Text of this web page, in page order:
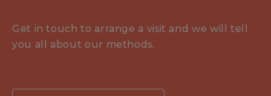
Get in touch to arrange a visit and we will tell
you all about our methods.